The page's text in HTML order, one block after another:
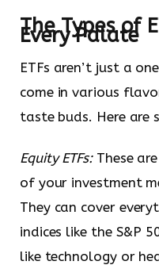
The Types of
Every Palate
ETFs aren’t just a
come in various
taste buds. Here are
Equity ETFs:These
of your investment
They can cover
indices like the S&P
like technology or